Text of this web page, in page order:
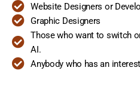
Website Designers or
Graphic Designers
Those who want to switch
AI.
Anybody who has an